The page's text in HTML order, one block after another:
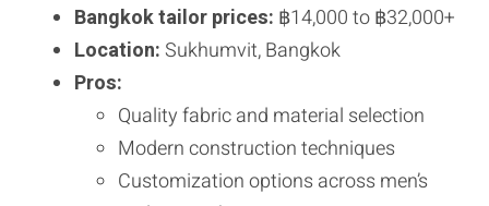
Bangkok tailor prices: ฿14,000 to ฿32,000+
Location:Sukhumvit, Bangkok
Pros:
Quality fabric and material selection
Modern construction techniques
Customization options across men’s